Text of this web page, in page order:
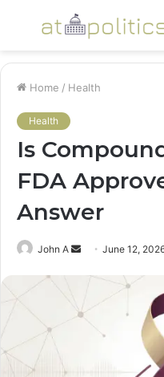
Menu
Home / Health
Health
Is
FDA
Answer
John A
Send June 12,